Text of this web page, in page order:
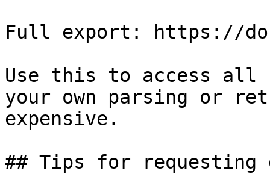
Full export: https://
Use this to access all
your own parsing or
expensive.
## Tips for requesting